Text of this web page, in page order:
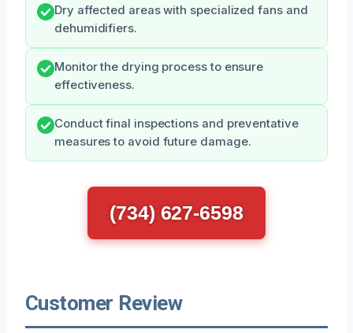
Dry affected areas with specialized fans and
dehumidifiers.
Monitor the drying process to ensure
effectiveness.
Conduct final inspections and preventative
measures to avoid future damage.
(734) 627-6598
Customer Review